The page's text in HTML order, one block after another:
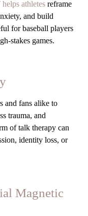
athletes reframe
and build
for baseball players
stakes games.
and fans alike to
trauma, and
of talk therapy can
identity loss, or
Magnetic